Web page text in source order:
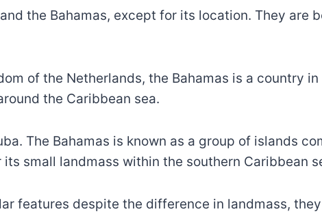
the Bahamas, except for its location. They
of the Netherlands, the Bahamas is a country
the Caribbean sea.
The Bahamas is known as a group of islands
small landmass within the southern Caribbean
features despite the difference in landmass,